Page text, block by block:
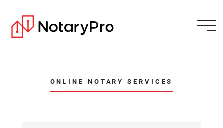
ONLINE NOTARY SERVICES